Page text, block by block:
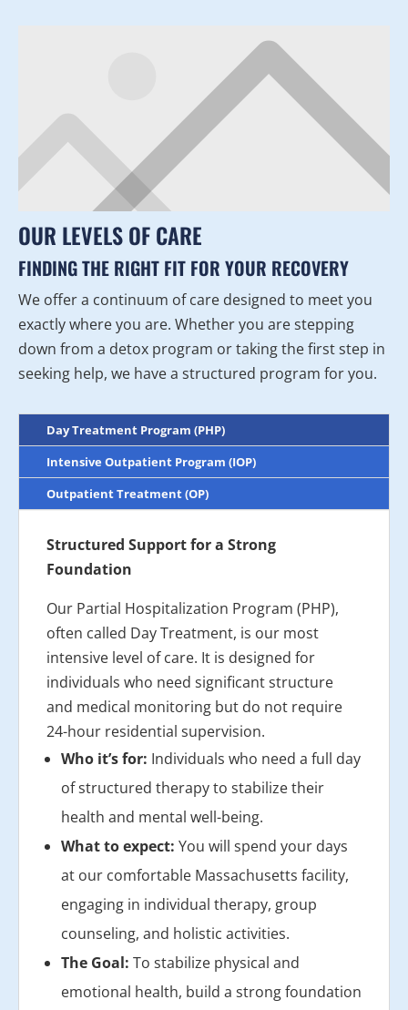
OUR LEVELS OF CARE
FINDING THE RIGHT FIT FOR YOUR RECOVERY
We offer a continuum of care designed to meet you
exactly where you are. Whether you are stepping
down from a detox program or taking the first step in
seeking help, we have a structured program for you.
Day Treatment Program (PHP)
Intensive Outpatient Program (IOP)
Outpatient Treatment (OP)
Structured Support for a Strong
Foundation
Our Partial Hospitalization Program (PHP),
often called Day Treatment, is our most
intensive level of care. It is designed for
individuals who need significant structure
and medical monitoring but do not require
24-hour residential supervision.
Who it’s for: Individuals who need a full day
of structured therapy to stabilize their
health and mental well-being.
What to expect: You will spend your days
at our comfortable Massachusetts facility,
engaging in individual therapy, group
counseling, and holistic activities.
The Goal: To stabilize physical and
emotional health, build a strong foundation